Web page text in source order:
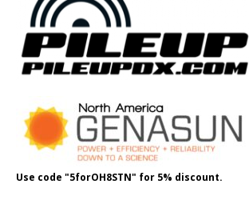
Use code "5forOH8STN" for 5% discount.